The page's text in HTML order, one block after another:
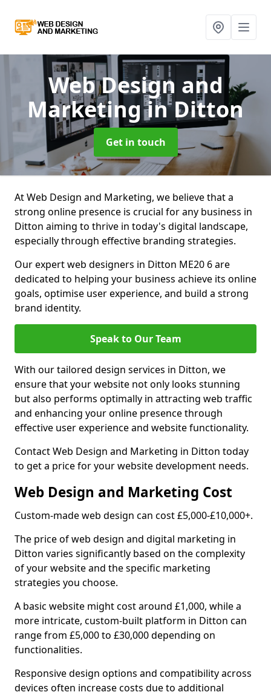
Web Design and
Marketingin Ditton
Get in touch
At Web Design and Marketing, we believe that a
strong online presence is crucial for any business in
Ditton aiming to thrive in today's digital landscape,
especially through effective branding strategies.
Our expert web designers in Ditton ME20 6 are
dedicated to helping your business achieve its online
goals, optimise user experience, and build a strong
brand identity.
Speak to Our Team
With our tailored design services in Ditton, we
ensure that your website not only looks stunning
but also performs optimally in attracting web traffic
and enhancing your online presence through
effective user experience and website functionality.
Contact Web Design and Marketing in Ditton today
to get a price for your website development needs.
Web Design and Marketing Cost
Custom-made web design can cost £5,000-£10,000+.
The price of web design and digital marketing in
Ditton varies significantly based on the complexity
of your website and the specific marketing
strategies you choose.
A basic website might cost around £1,000, while a
more intricate, custom-built platform in Ditton can
range from £5,000 to £30,000 depending on
functionalities.
Responsive design options and compatibility across
devices often increase costs due to additional